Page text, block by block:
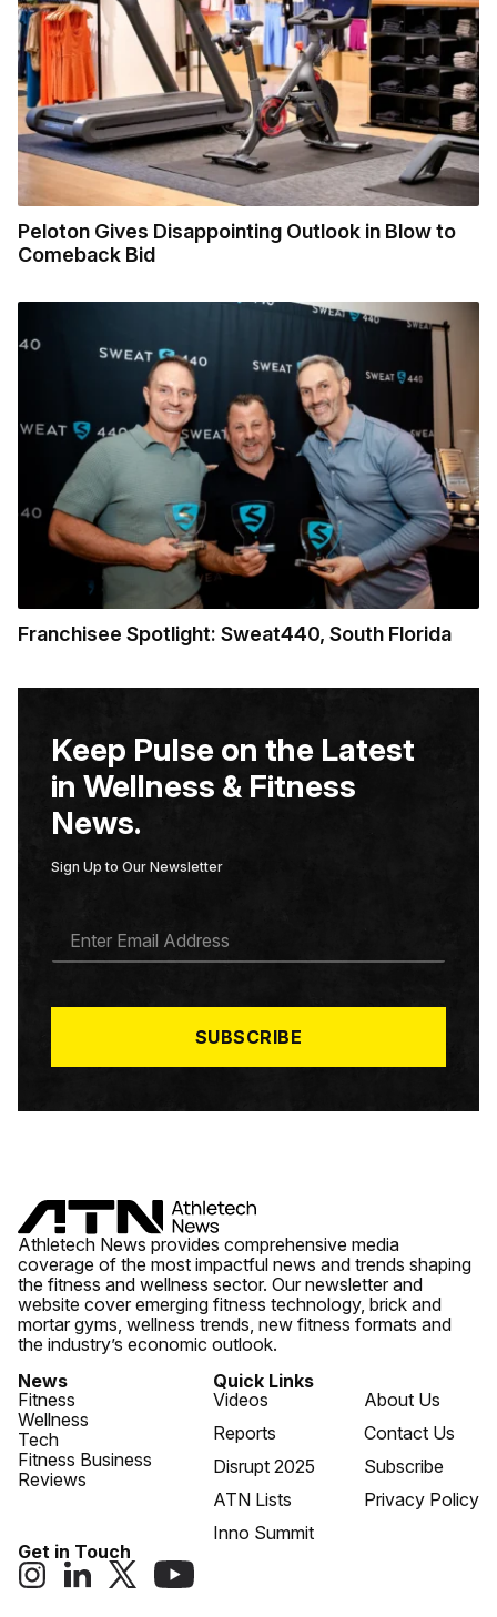
Peloton Gives Disappointing Outlook in Blow to
Comeback Bid
Franchisee Spotlight: Sweat440, South Florida
Keep Pulse on the Latest
in Wellness & Fitness
News.
Sign Up to Our Newsletter
A
*
SUBSCRIBE
Athletech News provides comprehensive media
coverage of the most impactful news and trends shaping
the fitness and wellness sector. Our newsletter and
website cover emerging fitness technology, brick and
mortar gyms, wellness trends, new fitness formats and
the industry’s economic outlook.
News
Fitness
Wellness
Tech
Fitness Business
Reviews
Quick Links
Videos
Reports
Disrupt 2025
ATN Lists
Inno Summit
About Us
Contact Us
Subscribe
Privacy Policy
Get in Touch